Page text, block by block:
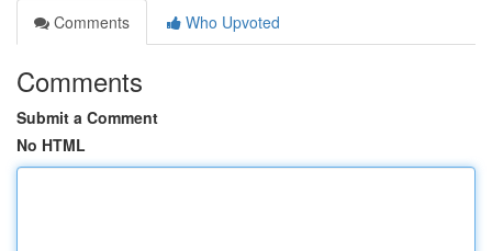
Comments
Who Upvoted
Comments
Submit a Comment
No HTML